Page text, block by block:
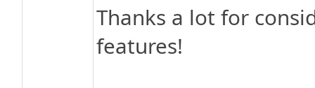
Thanks a lot for
features!